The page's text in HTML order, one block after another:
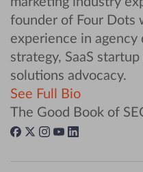
founder of Four Dots
experience in agency
strategy, SaaS
solutions advocacy.
See Full Bio
The Good Book of